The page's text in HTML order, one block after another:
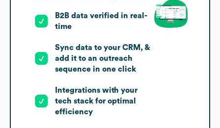
B2B data verified in real-
time
Sync data to your CRM, &
add it to an outreach
sequence in one click
Integrations with your
tech stack for optimal
efficiency